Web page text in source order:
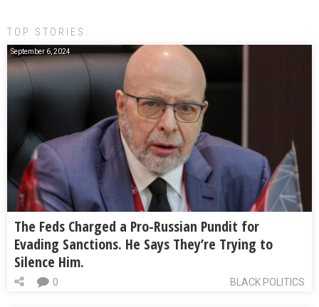
TOP STORIES:
September 6, 2024
The Feds Charged a Pro-Russian Pundit for
Evading Sanctions. He Says They’re Trying to
Silence Him.
BLACK POLITICS
0